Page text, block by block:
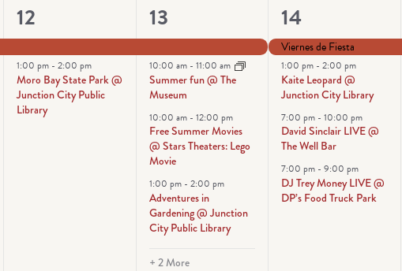
2
events,
12
1:00 pm - 2:00 pm
Moro Bay State Park @
Junction City Public
Library
6
events,
13
10:00 am - 11:00 am
Summer fun @ The
Museum
10:00 am - 12:00 pm
Free Summer Movies
@ Stars Theaters: Lego
Movie
1:00 pm - 2:00 pm
Adventures in
Gardening @ Junction
City Public Library
+ 2 More
4
events,
14
Viernes de Fiesta
1:00 pm -2:00 pm
Kaite Leopard @
Junction City Library
7:00 pm -10:00 pm
David Sinclair LIVE @
The Well Bar
7:00 pm -9:00 pm
DJ Trey Money LIVE @
DP’s Food Truck Park